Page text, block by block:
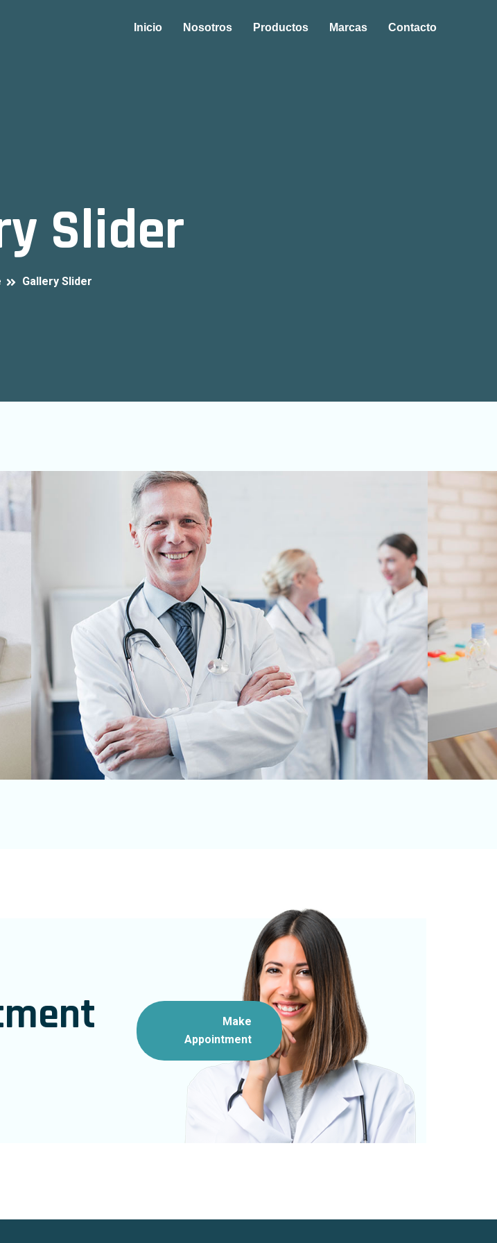
Inicio Nosotros Productos Marcas Contacto
Slider
Gallery Slider
Make
Appointment